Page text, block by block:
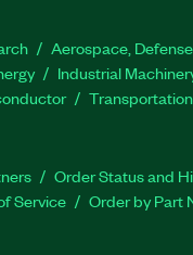
Aerospace,
Industrial
Transportation
Order Status and
Service
Order by Part